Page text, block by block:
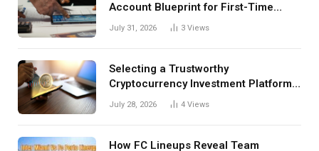
Account Blueprint for First-Time
Investors
July 31, 2026 3 Views
Selecting a Trustworthy
Cryptocurrency Investment Platform
in India
July 28, 2026 4 Views
How FC Lineups Reveal Team